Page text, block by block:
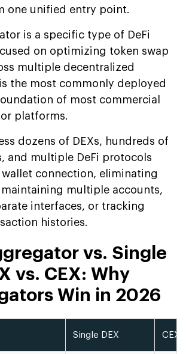
one unified entry point.
is a specific type of DeFi
on optimizing token swap
multiple decentralized
the most commonly deployed
of most commercial
platforms.
dozens of DEXs, hundreds of
and multiple DeFi protocols
connection, eliminating
multiple accounts,
interfaces, or tracking
histories.
vs. Single
vs. CEX: Why
Win in 2026
Single DEX CEX